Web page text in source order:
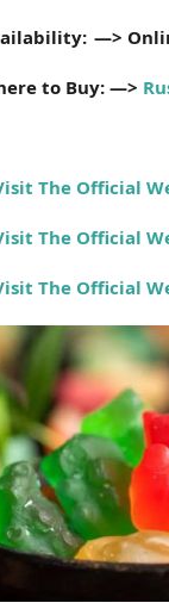
—>
to Buy: —>
The Official
The Official
The Official